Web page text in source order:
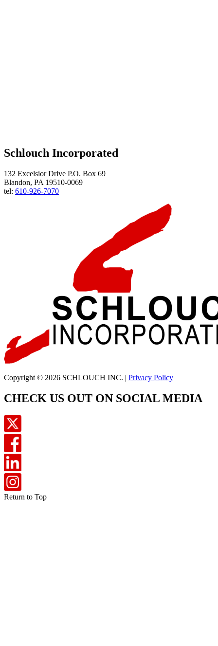
Schlouch Incorporated
132 Excelsior Drive P.O. Box 69
Blandon, PA 19510-0069
tel: 610-926-7070
Copyright © 2026 SCHLOUCH INC. | Privacy Policy
CHECK US OUT ON SOCIAL MEDIA
Return to Top